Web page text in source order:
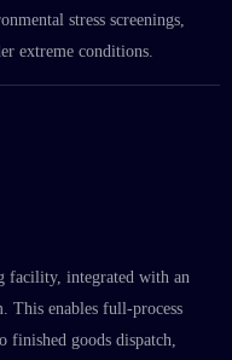
stress screenings,
extreme conditions.
facility, integrated with an
This enables full-process
goods dispatch,